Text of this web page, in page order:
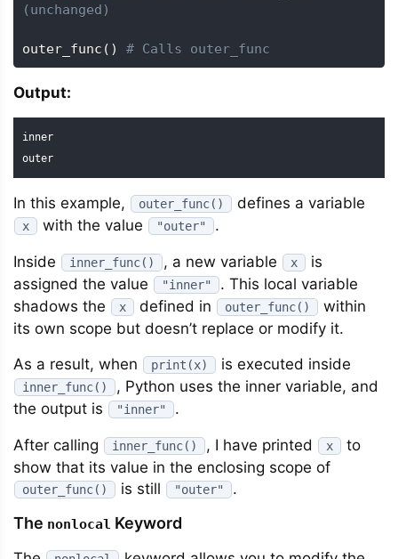
(unchanged)
outer_func ( ) # Calls outer_func
Output:
inner
outer
In this example, outer_func() defines a variable
x with the value "outer" .
Inside inner_func() , a new variable x
is
assigned the value
"inner"
. This local variable
shadows the
x defined in outer_func()
within
its own scope but doesn’t replace or modify it.
As a result, when
print(x) is executed inside
inner_func()
, Python uses the inner variable, and
the output is
"inner" .
After calling inner_func() , I have printed x
to
show that its value in the enclosing scope of
outer_func() is still "outer" .
The nonlocal Keyword